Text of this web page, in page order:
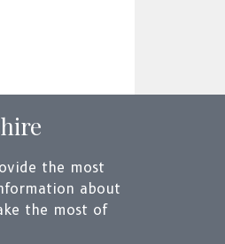
the most
about
the most of